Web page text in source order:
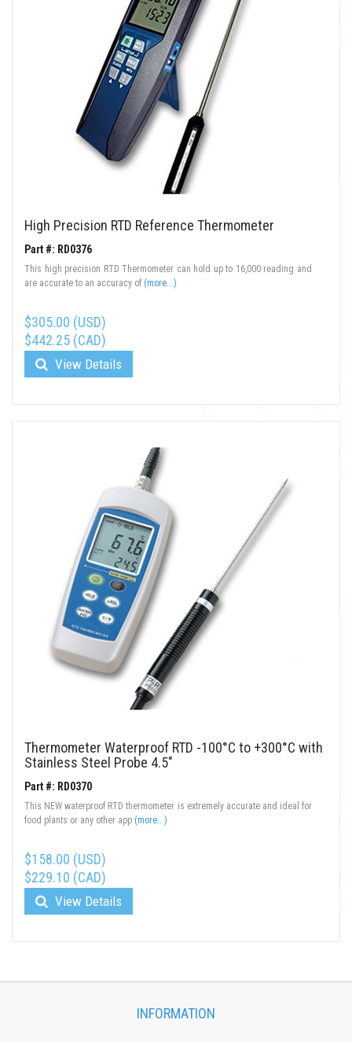
High Precision RTD Reference Thermometer
Part #: RD0376
This high precision RTD Thermometer can hold up to 16,000 reading and
are accurate to an accuracy of (more...)
$305.00 (USD)
$442.25 (CAD)
View Details
Thermometer Waterproof RTD -100°C to +300°C with
Stainless Steel Probe 4.5"
Part #: RD0370
This NEW waterproof RTD thermometer is extremely accurate and ideal for
food plants or any other app (more...)
$158.00 (USD)
$229.10 (CAD)
View Details
INFORMATION